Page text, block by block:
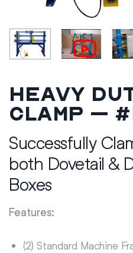
Heavy
Clamp –
Successfully
both Dovetail &
Boxes
Features:
(2) Standard Machine